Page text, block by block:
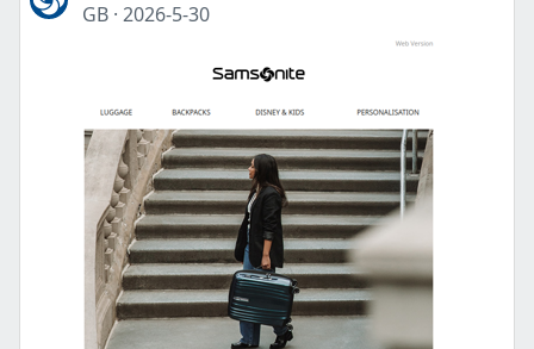
GB · 2026-5-30